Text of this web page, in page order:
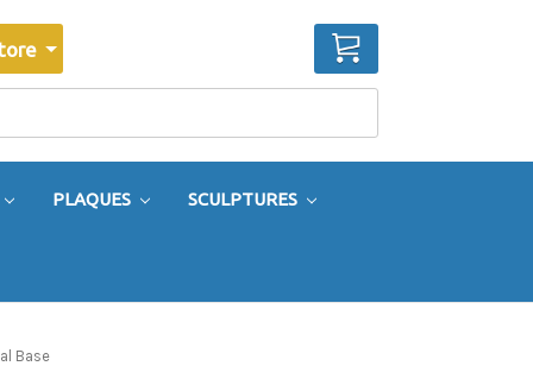
CART
PLAQUES SCULPTURES
Base